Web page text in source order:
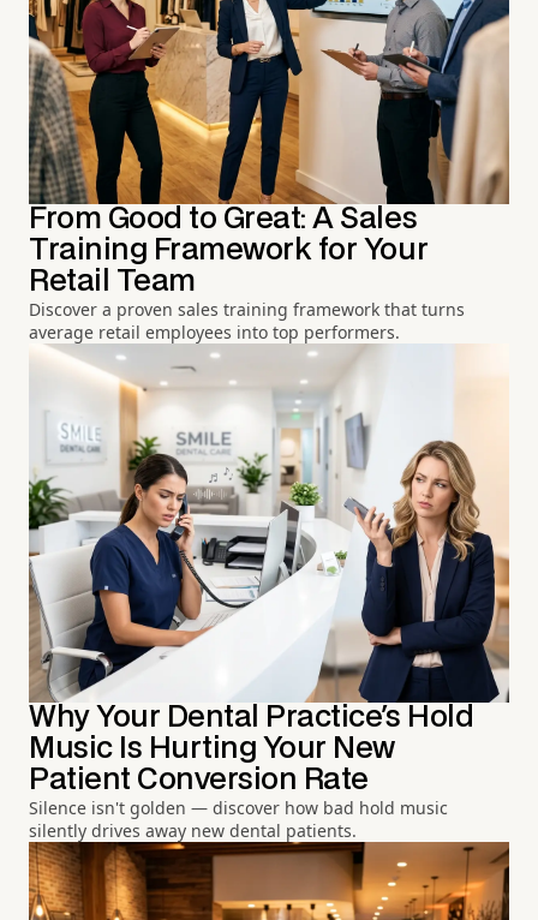
From Good to Great: A Sales
Training Framework for Your
Retail Team
Discover a proven sales training framework that turns
average retail employees into top performers.
Why Your Dental Practice's Hold
Music Is Hurting Your New
Patient Conversion Rate
Silence isn't golden — discover how bad hold music
silently drives away new dental patients.